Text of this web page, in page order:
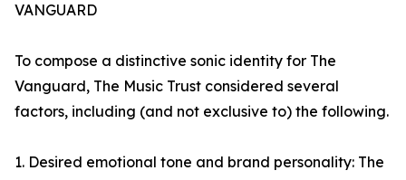
VANGUARD
To compose a distinctive sonic identity for The
Vanguard, The Music Trust considered several
factors, including (and not exclusive to) the following.
1. Desired emotional tone and brand personality: The